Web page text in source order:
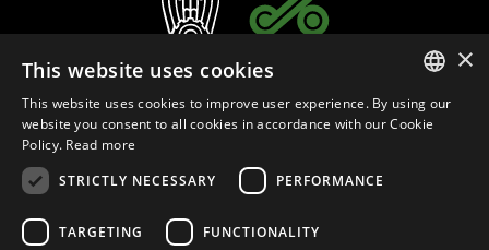
ITALIAN
×
This website uses cookies
This website uses cookies to improve user experience. By using our
website you consent to all cookies in accordance with our Cookie
Policy. Read more
STRICTLY NECESSARY
PERFORMANCE
TARGETING FUNCTIONALITY